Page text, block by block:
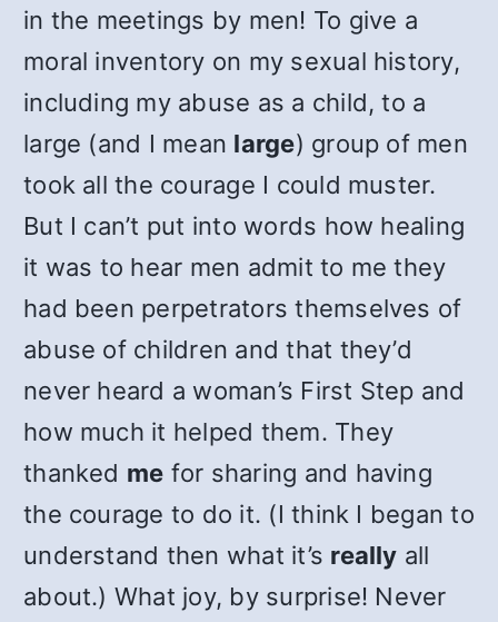
in the meetings by men! To give a
moral inventory on my sexual history,
including my abuse as a child, to a
large (and I mean large) group of men
took all the courage I could muster.
But I can’t put into words how healing
it was to hear men admit to me they
had been perpetrators themselves of
abuse of children and that they’d
never heard a woman’s First Step and
how much it helped them. They
thanked me for sharing and having
the courage to do it. (I think I began to
understand then what it’s really all
about.) What joy, by surprise! Never